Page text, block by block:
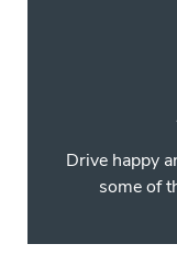
Drive happy
some of